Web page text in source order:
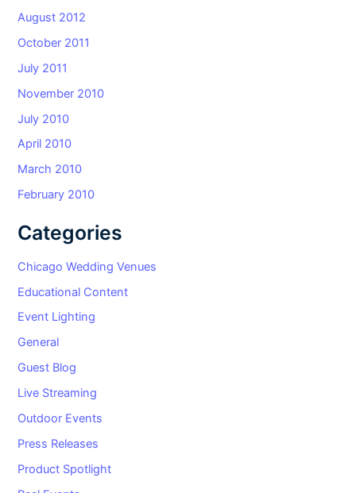
August 2012
October 2011
July 2011
November 2010
July 2010
April 2010
March 2010
February 2010
Categories
Chicago Wedding Venues
Educational Content
Event Lighting
General
Guest Blog
Live Streaming
Outdoor Events
Press Releases
Product Spotlight